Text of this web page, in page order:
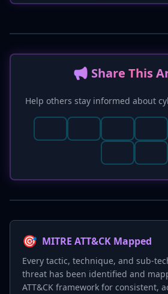
📢 Share This
Help others stay informed about
🎯 MITRE ATT&CK Mapped
Every tactic, technique, and sub-
threat has been identified and
ATT&CK framework for consistent,